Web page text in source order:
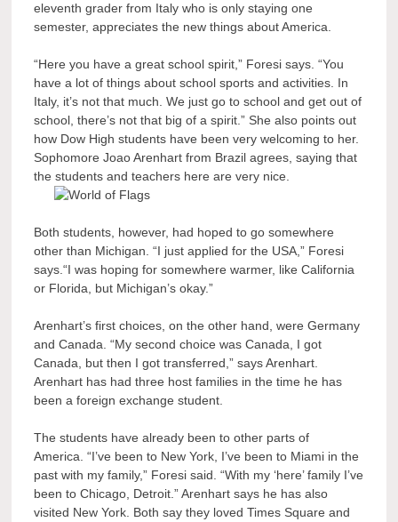
eleventh grader from Italy who is only staying one
semester, appreciates the new things about America.
“Here you have a great school spirit,” Foresi says. “You
have a lot of things about school sports and activities. In
Italy, it’s not that much. We just go to school and get out of
school, there’s not that big of a spirit.” She also points out
how Dow High students have been very welcoming to her.
Sophomore Joao Arenhart from Brazil agrees, saying that
the students and teachers here are very nice.
Both students, however, had hoped to go somewhere
other than Michigan. “I just applied for the USA,” Foresi
says.“I was hoping for somewhere warmer, like California
or Florida, but Michigan’s okay.”
Arenhart’s first choices, on the other hand, were Germany
and Canada. “My second choice was Canada, I got
Canada, but then I got transferred,” says Arenhart.
Arenhart has had three host families in the time he has
been a foreign exchange student.
The students have already been to other parts of
America. “I’ve been to New York, I’ve been to Miami in the
past with my family,” Foresi said. “With my ‘here’ family I’ve
been to Chicago, Detroit.” Arenhart says he has also
visited New York. Both say they loved Times Square and